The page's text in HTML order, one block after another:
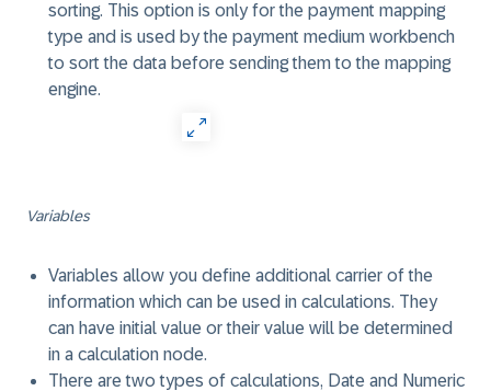
sorting. This option is only for the payment mapping
type and is used by the payment medium workbench
to sort the data before sending them to the mapping
engine.
Variables
Variables allow you define additional carrier of the
information which can be used in calculations. They
can have initial value or their value will be determined
in a calculation node.
There are two types of calculations, Date and Numeric